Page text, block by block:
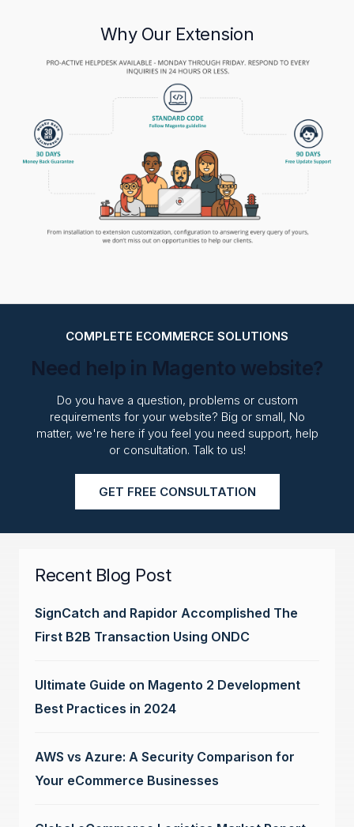
Why Our Extension
COMPLETE ECOMMERCE SOLUTIONS
Need help in Magento website?
Do you have a question, problems or custom
requirements for your website? Big or small, No
matter, we're here if you feel you need support, help
or consultation. Talk to us!
GET FREE CONSULTATION
Recent Blog Post
SignCatch and Rapidor Accomplished The
First B2B Transaction Using ONDC
Ultimate Guide on Magento 2 Development
Best Practices in 2024
AWS vs Azure: A Security Comparison for
Your eCommerce Businesses